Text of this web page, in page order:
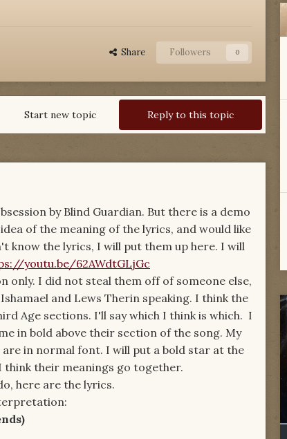
Share Followers 0
Reply to this topic
Start new topic
by Blind Guardian. But there is a demo
of the meaning of the lyrics, and would like
know the lyrics, I will put them up here. I will
youtu.be/62AWdtGLjGc
only. I did not steal them off of someone else,
and Lews Therin speaking. I think the
Age sections. I'll say which I think is which. I
in bold above their section of the song. My
in normal font. I will put a bold star at the
their meanings go together.
here are the lyrics.